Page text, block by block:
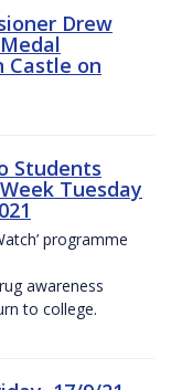
Drew
Castle on
Students
Tuesday
programme
awareness
to college.